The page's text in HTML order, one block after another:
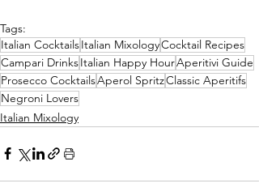
Tags:
Italian CocktailsItalian MixologyCocktail Recipes
Campari DrinksItalian Happy HourAperitivi Guide
Prosecco CocktailsAperol SpritzClassic Aperitifs
Negroni Lovers
Italian Mixology